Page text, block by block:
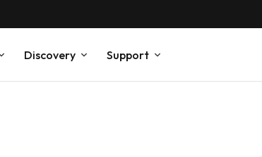
Discovery Support